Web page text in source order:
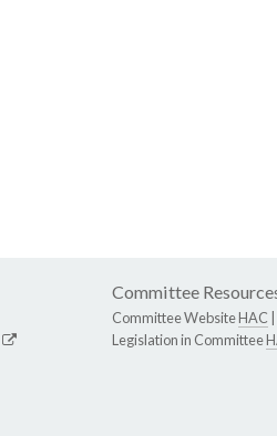
Committee
Committee WebsiteHAC
Legislation in Committee